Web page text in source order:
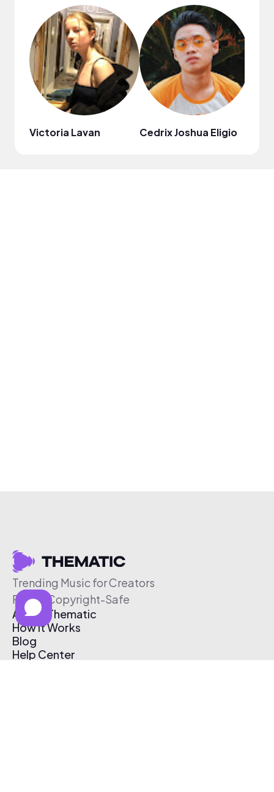
Victoria Lavan Cedrix Joshua Eligio
Trending Music for Creators
Free & Copyright-Safe
About Thematic
How It Works
Blog
Help Center